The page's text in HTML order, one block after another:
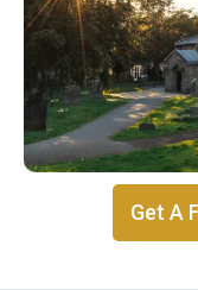
Get A